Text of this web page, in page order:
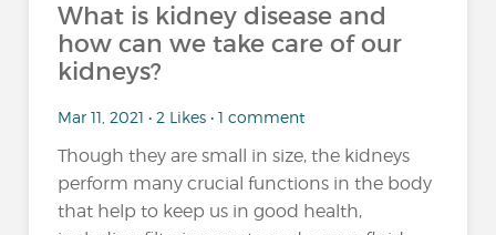
What is kidney disease and
how can we take care of our
kidneys?
Mar 11, 2021 • 2 Likes • 1 comment
Though they are small in size, the kidneys
perform many crucial functions in the body
that help to keep us in good health,